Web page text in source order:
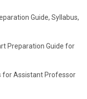
Guide, Syllabus,
Preparation Guide for
for Assistant Professor